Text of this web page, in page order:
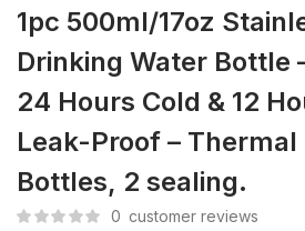
1pc 500ml/17oz
Drinking Water Bottle
24 Hours Cold & 12
Leak-Proof –
Bottles, 2 sealing.
0 customer reviews